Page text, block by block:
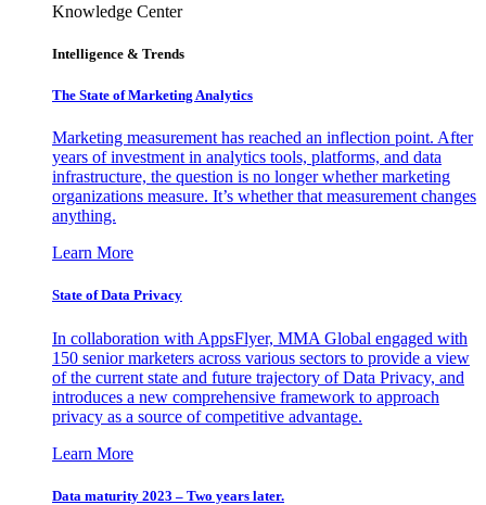
Knowledge Center
Intelligence & Trends
The State of Marketing Analytics
Marketing measurement has reached an inflection point. After
years of investment in analytics tools, platforms, and data
infrastructure, the question is no longer whether marketing
organizations measure. It’s whether that measurement changes
anything.
Learn More
State of Data Privacy
In collaboration with AppsFlyer, MMA Global engaged with
150 senior marketers across various sectors to provide a view
of the current state and future trajectory of Data Privacy, and
introduces a new comprehensive framework to approach
privacy as a source of competitive advantage.
Learn More
Data maturity 2023 – Two years later.